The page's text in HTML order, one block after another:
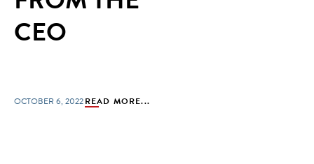
CEO
OCTOBER 6, 2022READ MORE...